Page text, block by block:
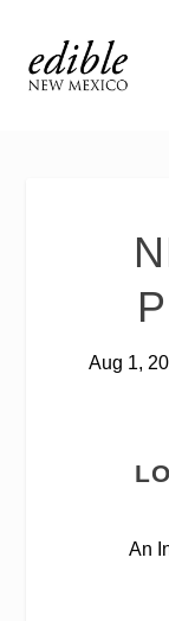
Aug 1,
An